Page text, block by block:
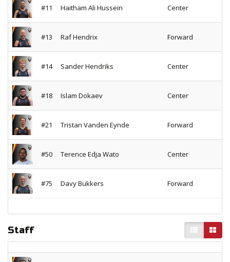
#11 Haitham Ali Hussein Center
#13 Raf Hendrix Forward
#14 Sander Hendriks Center
#18 Islam Dokaev Center
#21 Tristan Vanden Eynde Forward
#50 Terence Edja Wato Center
#75 Davy Bukkers Forward
Staff